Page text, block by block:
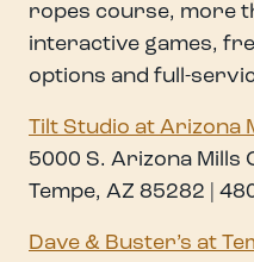
ropes course, more
interactive games,
options and full-
Tilt Studio at Arizona
5000 S. Arizona Mills
Tempe, AZ 85282 |
Dave & Buster’s at